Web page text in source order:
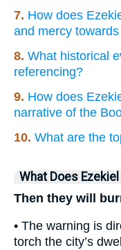
7. How does
and mercy
8. What historical
referencing?
9. How does
narrative of the
10. What are the
What Does
Then they will
• The warning is
torch the city’s